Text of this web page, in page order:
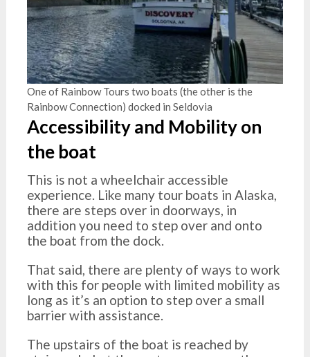
One of Rainbow Tours two boats (the other is the
Rainbow Connection) docked in Seldovia
Accessibility and Mobility on
the boat
This is not a wheelchair accessible
experience. Like many tour boats in Alaska,
there are steps over in doorways, in
addition you need to step over and onto
the boat from the dock.
That said, there are plenty of ways to work
with this for people with limited mobility as
long as it’s an option to step over a small
barrier with assistance.
The upstairs of the boat is reached by